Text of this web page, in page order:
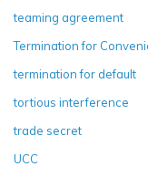
teaming agreement
Termination for
termination for default
tortious interference
trade secret
UCC